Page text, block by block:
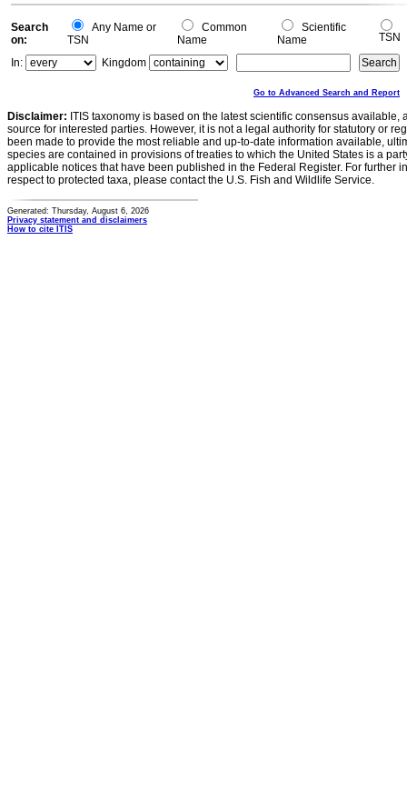
Search
on:
Any Name or
TSN
Common
Name
Scientific
Name
TSN
In:
Kingdom
Go to Advanced Search and Report
Disclaimer: ITIS taxonomy is based on the latest scientific consensus
source for interested parties. However, it is not a legal authority for statutory or
been made to provide the most reliable and up-to-date information available,
species are contained in provisions of treaties to which the United States is a
applicable notices that have been published in the Federal Register. For further
respect to protected taxa, please contact the U.S. Fish and Wildlife Service.
Generated: Thursday, August 6, 2026
Privacy statement and disclaimers
How to cite ITIS